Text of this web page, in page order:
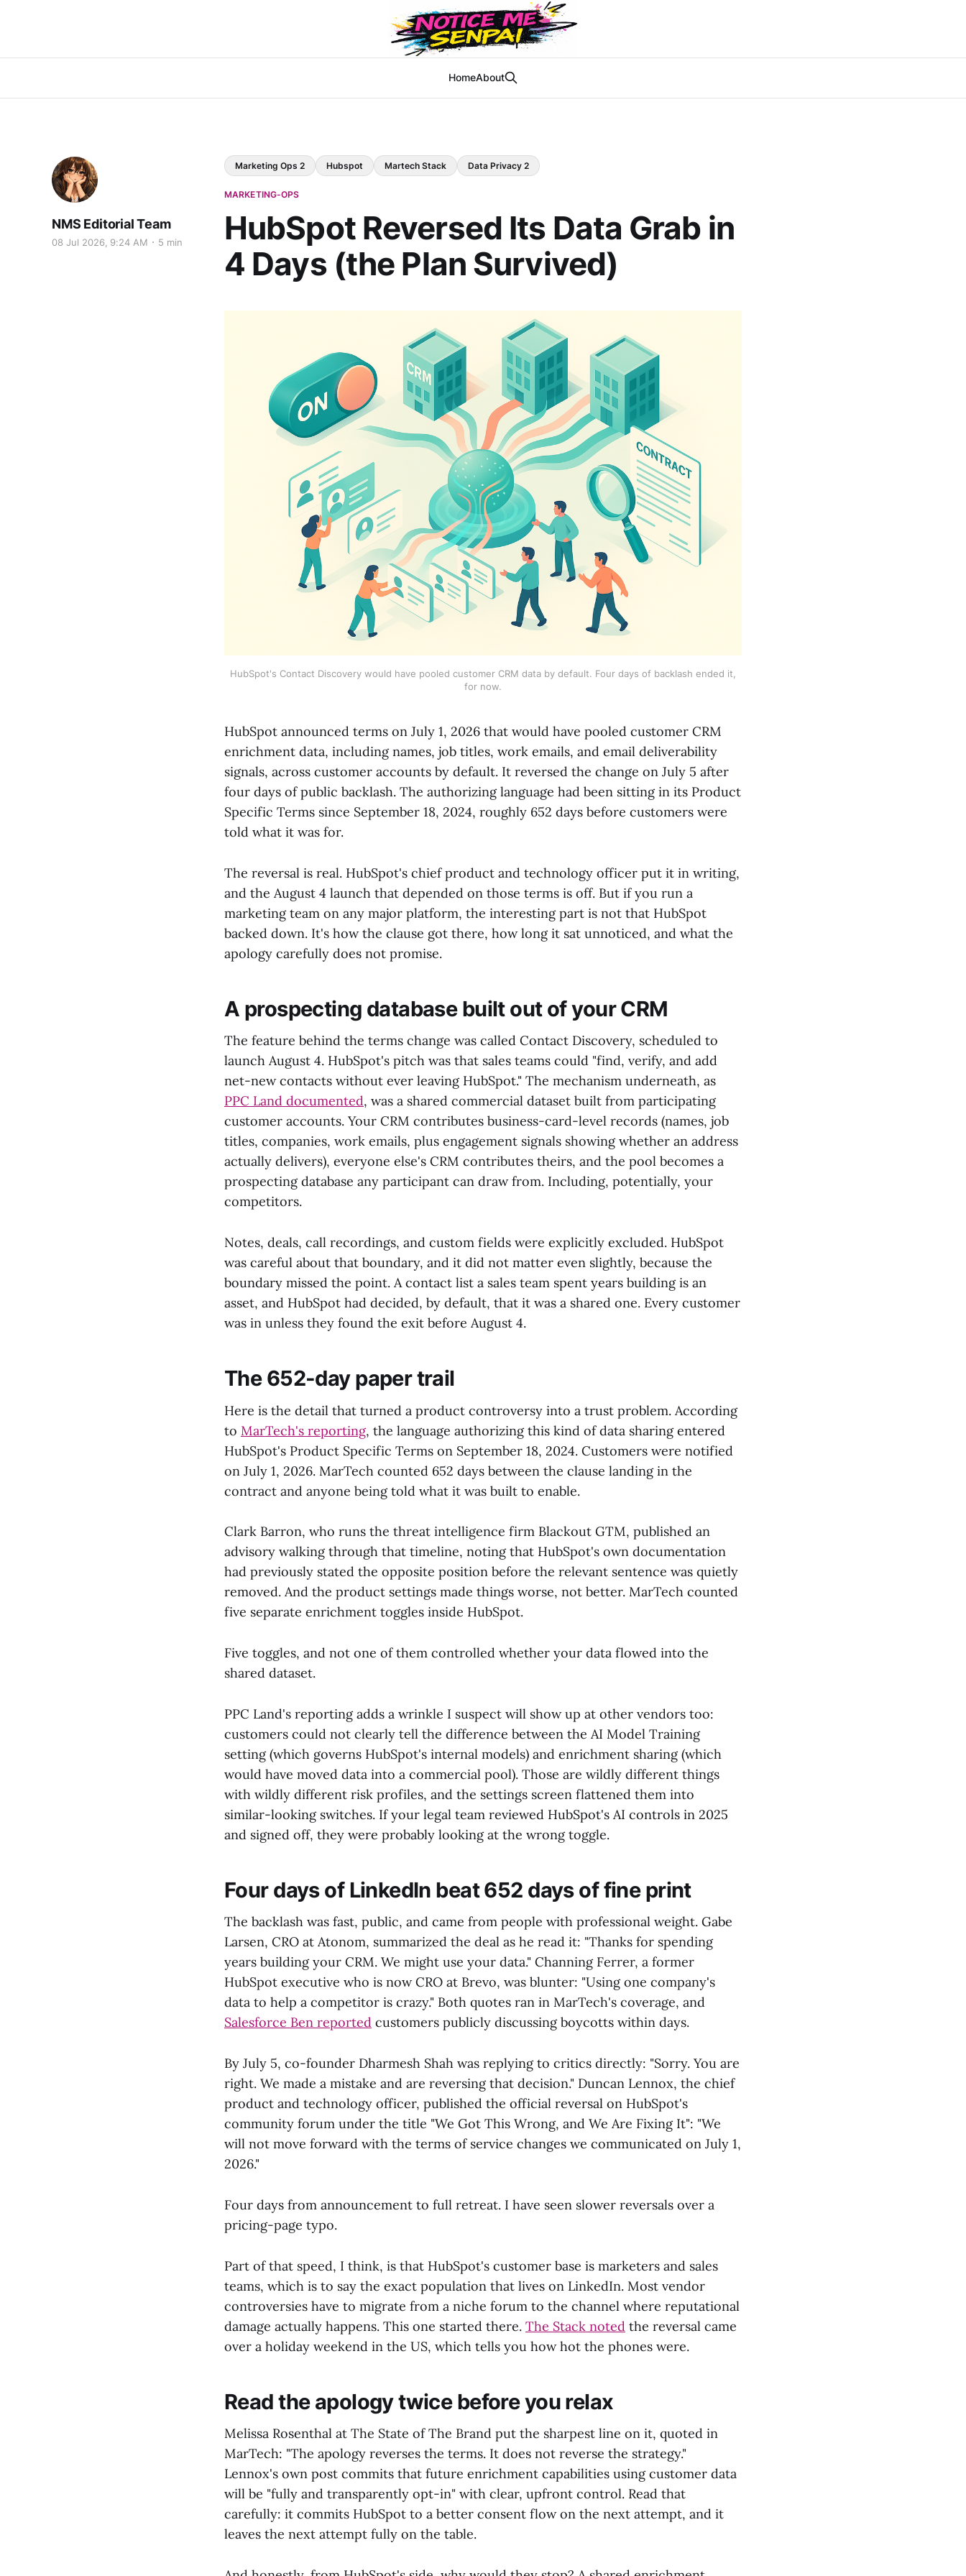
HomeAbout
Marketing Ops 2 Hubspot Martech Stack Data Privacy 2
MARKETING-OPS
HubSpot Reversed Its Data Grab in
4 Days (the Plan Survived)
NMS Editorial Team
08 Jul 2026, 9:24 AM 5 min
HubSpot's Contact Discovery would have pooled customer CRM data by default. Four days of backlash ended it,
for now.
HubSpot announced terms on July 1, 2026 that would have pooled customer CRM
enrichment data, including names, job titles, work emails, and email deliverability
signals, across customer accounts by default. It reversed the change on July 5 after
four days of public backlash. The authorizing language had been sitting in its Product
Specific Terms since September 18, 2024, roughly 652 days before customers were
told what it was for.
The reversal is real. HubSpot's chief product and technology officer put it in writing,
and the August 4 launch that depended on those terms is off. But if you run a
marketing team on any major platform, the interesting part is not that HubSpot
backed down. It's how the clause got there, how long it sat unnoticed, and what the
apology carefully does not promise.
A prospecting database built out of your CRM
The feature behind the terms change was called Contact Discovery, scheduled to
launch August 4. HubSpot's pitch was that sales teams could "find, verify, and add
net-new contacts without ever leaving HubSpot." The mechanism underneath, as
PPC Land documented, was a shared commercial dataset built from participating
customer accounts. Your CRM contributes business-card-level records (names, job
titles, companies, work emails, plus engagement signals showing whether an address
actually delivers), everyone else's CRM contributes theirs, and the pool becomes a
prospecting database any participant can draw from. Including, potentially, your
competitors.
Notes, deals, call recordings, and custom fields were explicitly excluded. HubSpot
was careful about that boundary, and it did not matter even slightly, because the
boundary missed the point. A contact list a sales team spent years building is an
asset, and HubSpot had decided, by default, that it was a shared one. Every customer
was in unless they found the exit before August 4.
The 652-day paper trail
Here is the detail that turned a product controversy into a trust problem. According
to MarTech's reporting, the language authorizing this kind of data sharing entered
HubSpot's Product Specific Terms on September 18, 2024. Customers were notified
on July 1, 2026. MarTech counted 652 days between the clause landing in the
contract and anyone being told what it was built to enable.
Clark Barron, who runs the threat intelligence firm Blackout GTM, published an
advisory walking through that timeline, noting that HubSpot's own documentation
had previously stated the opposite position before the relevant sentence was quietly
removed. And the product settings made things worse, not better. MarTech counted
five separate enrichment toggles inside HubSpot.
Five toggles, and not one of them controlled whether your data flowed into the
shared dataset.
PPC Land's reporting adds a wrinkle I suspect will show up at other vendors too:
customers could not clearly tell the difference between the AI Model Training
setting (which governs HubSpot's internal models) and enrichment sharing (which
would have moved data into a commercial pool). Those are wildly different things
with wildly different risk profiles, and the settings screen flattened them into
similar-looking switches. If your legal team reviewed HubSpot's AI controls in 2025
and signed off, they were probably looking at the wrong toggle.
Four days of LinkedIn beat 652 days of fine print
The backlash was fast, public, and came from people with professional weight. Gabe
Larsen, CRO at Atonom, summarized the deal as he read it: "Thanks for spending
years building your CRM. We might use your data." Channing Ferrer, a former
HubSpot executive who is now CRO at Brevo, was blunter: "Using one company's
data to help a competitor is crazy." Both quotes ran in MarTech's coverage, and
Salesforce Ben reported customers publicly discussing boycotts within days.
By July 5, co-founder Dharmesh Shah was replying to critics directly: "Sorry. You are
right. We made a mistake and are reversing that decision." Duncan Lennox, the chief
product and technology officer, published the official reversal on HubSpot's
community forum under the title "We Got This Wrong, and We Are Fixing It": "We
will not move forward with the terms of service changes we communicated on July 1,
2026."
Four days from announcement to full retreat. I have seen slower reversals over a
pricing-page typo.
Part of that speed, I think, is that HubSpot's customer base is marketers and sales
teams, which is to say the exact population that lives on LinkedIn. Most vendor
controversies have to migrate from a niche forum to the channel where reputational
damage actually happens. This one started there. The Stack noted the reversal came
over a holiday weekend in the US, which tells you how hot the phones were.
Read the apology twice before you relax
Melissa Rosenthal at The State of The Brand put the sharpest line on it, quoted in
MarTech: "The apology reverses the terms. It does not reverse the strategy."
Lennox's own post commits that future enrichment capabilities using customer data
will be "fully and transparently opt-in" with clear, upfront control. Read that
carefully: it commits HubSpot to a better consent flow on the next attempt, and it
leaves the next attempt fully on the table.